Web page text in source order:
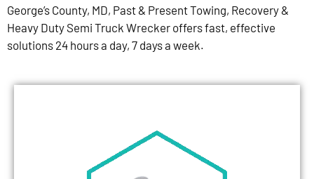
George’s County, MD, Past & Present Towing, Recovery &
Heavy Duty Semi Truck Wrecker offers fast, effective
solutions 24 hours a day, 7 days a week.